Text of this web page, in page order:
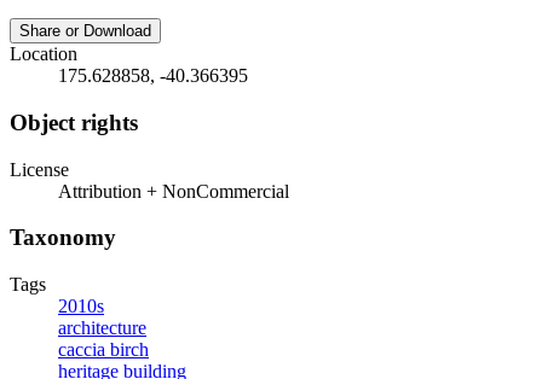
Share or Download
Location
175.628858, -40.366395
Object rights
License
Attribution + NonCommercial
Taxonomy
Tags
2010s
architecture
caccia birch
heritage building